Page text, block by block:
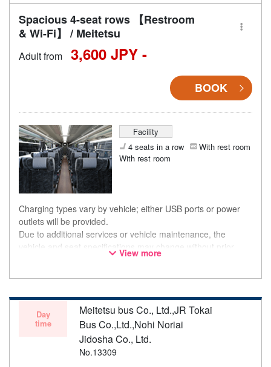
Spacious 4-seat rows 【Restroom
& Wi-Fi】 / Meitetsu
Adult from 3,600 JPY -
BOOK
Facility
4 seats in a row
With rest room
With rest room
Charging types vary by vehicle; either USB ports or power
outlets will be provided.
Due to additional services or vehicle maintenance, the
vehicle and seat specifications may change without prior
notice. Thank you for your understanding.
View more
Day
time
Meitetsu bus Co., Ltd.,JR Tokai
Bus Co.,Ltd.,Nohi Noriai
Jidosha Co., Ltd.
No.13309